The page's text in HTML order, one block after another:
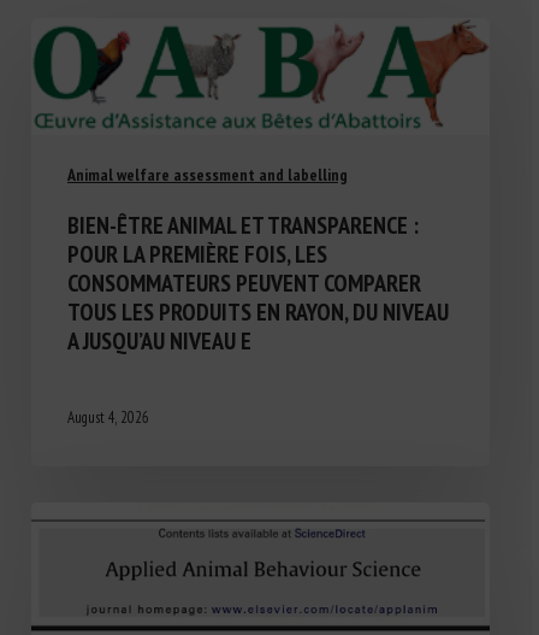
Animal welfare assessment and labelling
BIEN-ÊTRE ANIMAL ET TRANSPARENCE :
POUR LA PREMIÈRE FOIS, LES
CONSOMMATEURS PEUVENT COMPARER
TOUS LES PRODUITS EN RAYON, DU NIVEAU
A JUSQU’AU NIVEAU E
August 4, 2026